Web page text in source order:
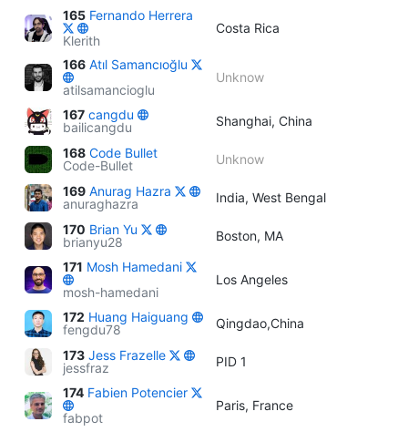
165 Fernando Herrera
Klerith
Costa Rica
166 Atıl Samancıoğlu
atilsamancioglu
Unknow
167 cangdu
bailicangdu
Shanghai, China
168 Code Bullet
Code-Bullet
Unknow
169 Anurag Hazra
anuraghazra
India, West Bengal
170 Brian Yu
brianyu28
Boston, MA
171 Mosh Hamedani
mosh-hamedani
Los Angeles
172 Huang Haiguang
fengdu78
Qingdao,China
173 Jess Frazelle
jessfraz
PID 1
174 Fabien Potencier
fabpot
Paris, France